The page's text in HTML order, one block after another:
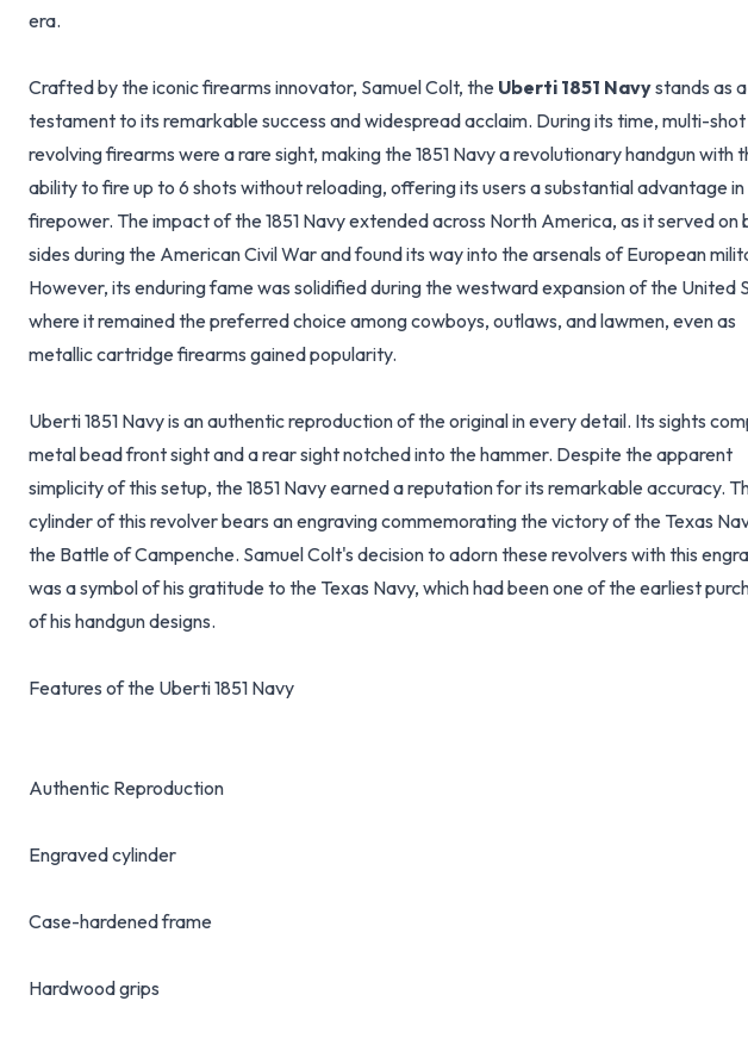
era.
Crafted by the iconic firearms innovator, Samuel Colt, the Uberti 1851 Navystands as a
testament to its remarkable success and widespread acclaim. During its time, multi-
revolving firearms were a rare sight, making the 1851 Navy a revolutionary handgun with
ability to fire up to 6 shots without reloading, offering its users a substantial advantage in
firepower. The impact of the 1851 Navy extended across North America, as it served on
sides during the American Civil War and found its way into the arsenals of European
However, its enduring fame was solidified during the westward expansion of the United
where it remained the preferred choice among cowboys, outlaws, and lawmen, even as
metallic cartridge firearms gained popularity.
Uberti 1851 Navy is an authentic reproduction of the original in every detail. Its sights
metal bead front sight and a rear sight notched into the hammer. Despite the apparent
simplicity of this setup, the 1851 Navy earned a reputation for its remarkable accuracy.
cylinder of this revolver bears an engraving commemorating the victory of the Texas
the Battle of Campenche. Samuel Colt's decision to adorn these revolvers with this
was a symbol of his gratitude to the Texas Navy, which had been one of the earliest
of his handgun designs.
Features of the Uberti 1851 Navy
Authentic Reproduction
Engraved cylinder
Case-hardened frame
Hardwood grips